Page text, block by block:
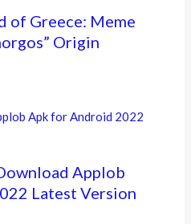
of Greece: Meme
Origin
Applob
Latest Version